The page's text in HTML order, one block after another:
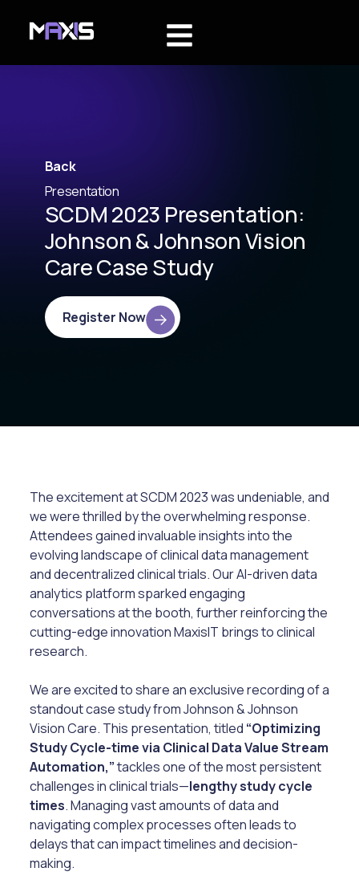
Back
Presentation
SCDM 2023 Presentation:
Johnson & Johnson Vision
Care Case Study
Register Now
The excitement at SCDM 2023 was undeniable, and
we were thrilled by the overwhelming response.
Attendees gained invaluable insights into the
evolving landscape of clinical data management
and decentralized clinical trials. Our AI-driven data
analytics platform sparked engaging
conversations at the booth, further reinforcing the
cutting-edge innovation MaxisIT brings to clinical
research.
We are excited to share an exclusive recording of a
standout case study from Johnson & Johnson
Vision Care. This presentation, titled “Optimizing
Study Cycle-time via Clinical Data Value Stream
Automation,”tackles one of the most persistent
challenges in clinical trials—lengthy study cycle
times. Managing vast amounts of data and
navigating complex processes often leads to
delays that can impact timelines and decision-
making.